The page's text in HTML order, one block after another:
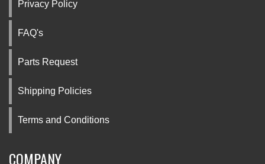
Privacy Policy
FAQ's
Parts Request
Shipping Policies
Terms and Conditions
COMPANY